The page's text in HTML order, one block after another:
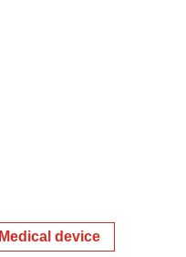
Medical device